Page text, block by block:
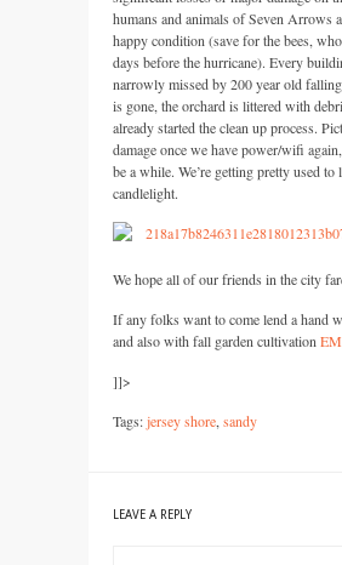
humans and animals of Seven Arrows
happy condition (save for the bees,
days before the hurricane). Every
narrowly missed by 200 year old
is gone, the orchard is littered with
already started the clean up process.
damage once we have power/wifi
be a while. We’re getting pretty used
candlelight.
We hope all of our friends in the city
If any folks want to come lend a hand
and also with fall garden cultivation
]]>
Tags:jersey shore sandy
LEAVE A REPLY